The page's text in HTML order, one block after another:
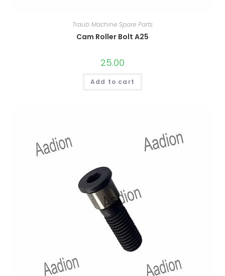
Traub Machine Spare Parts
Cam Roller Bolt A25
25.00
Add to cart